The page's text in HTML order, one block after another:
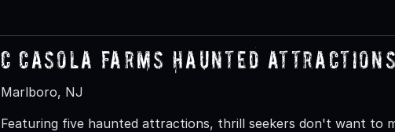
C Casola Farms Haunted Attractions
Marlboro, NJ
Featuring five haunted attractions, thrill seekers don't want to